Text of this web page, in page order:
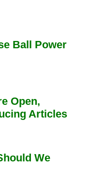
Ball Power
Open,
Articles
We